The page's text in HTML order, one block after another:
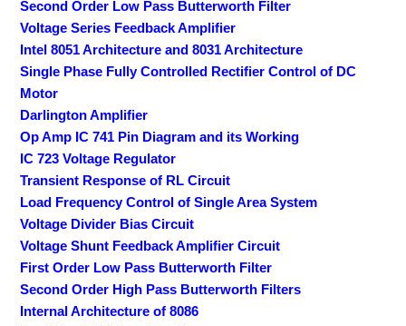
Second Order Low Pass Butterworth Filter
Voltage Series Feedback Amplifier
Intel 8051 Architecture and 8031 Architecture
Single Phase Fully Controlled Rectifier Control of DC
Motor
Darlington Amplifier
Op Amp IC 741 Pin Diagram and its Working
IC 723 Voltage Regulator
Transient Response of RL Circuit
Load Frequency Control of Single Area System
Voltage Divider Bias Circuit
Voltage Shunt Feedback Amplifier Circuit
First Order Low Pass Butterworth Filter
Second Order High Pass Butterworth Filters
Internal Architecture of 8086